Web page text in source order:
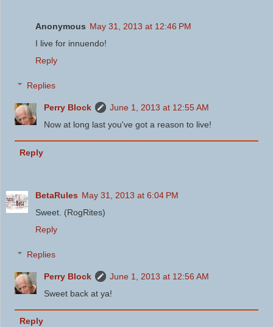
Anonymous May 31, 2013 at 12:46 PM
I live for innuendo!
Reply
Replies
Perry Block
June 1, 2013 at 12:55 AM
Now at long last you've got a reason to live!
Reply
BetaRules May 31, 2013 at 6:04 PM
Sweet. (RogRites)
Reply
Replies
Perry Block
June 1, 2013 at 12:56 AM
Sweet back at ya!
Reply